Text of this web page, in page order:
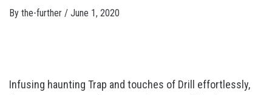
By the-further / June 1, 2020
Infusing haunting Trap and touches of Drill effortlessly,